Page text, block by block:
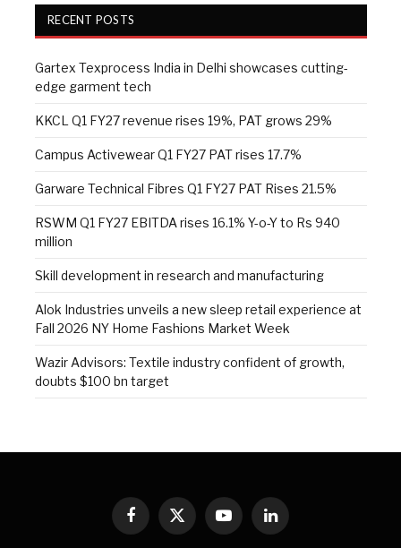
RECENT POSTS
Gartex Texprocess India in Delhi showcases cutting-
edge garment tech
KKCL Q1 FY27 revenue rises 19%, PAT grows 29%
Campus Activewear Q1 FY27 PAT rises 17.7%
Garware Technical Fibres Q1 FY27 PAT Rises 21.5%
RSWM Q1 FY27 EBITDA rises 16.1% Y-o-Y to Rs 940
million
Skill development in research and manufacturing
Alok Industries unveils a new sleep retail experience at
Fall 2026 NY Home Fashions Market Week
Wazir Advisors: Textile industry confident of growth,
doubts $100 bn target
Facebook
X
(Twitter)
YouTubeLinkedIn